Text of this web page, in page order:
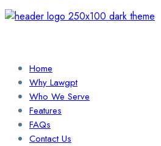
Home
Why Lawgpt
Who We Serve
Features
FAQs
Contact Us